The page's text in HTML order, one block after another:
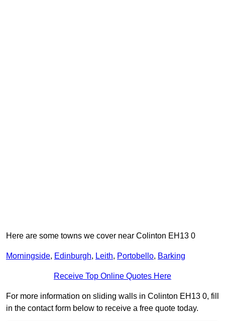
Here are some towns we cover near Colinton EH13 0
Morningside, Edinburgh, Leith, Portobello, Barking
Receive Top Online Quotes Here
For more information on sliding walls in Colinton EH13 0, fill
in the contact form below to receive a free quote today.